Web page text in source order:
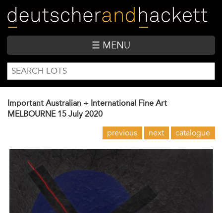
main
content
☰ MENU
SEARCH
FORM
Search
Important Australian + International Fine Art
MELBOURNE 15 July 2020
previous next catalogue